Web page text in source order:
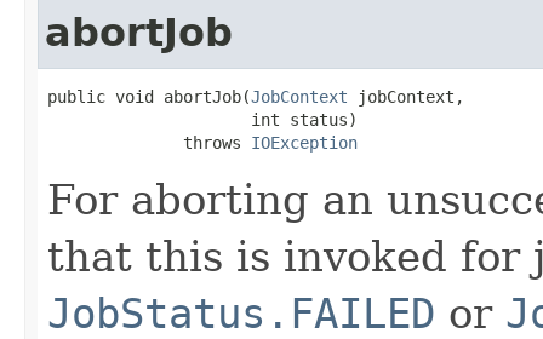
abortJob
public void abortJob(JobContext jobContext,
                     int status)
              throws
IOException
For aborting an
that this is invoked for
JobStatus.FAILED or